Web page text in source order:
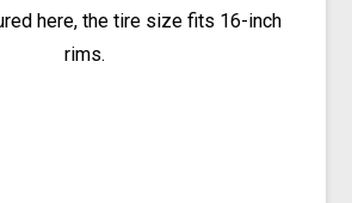
here, the tire size fits 16-inch
rims.